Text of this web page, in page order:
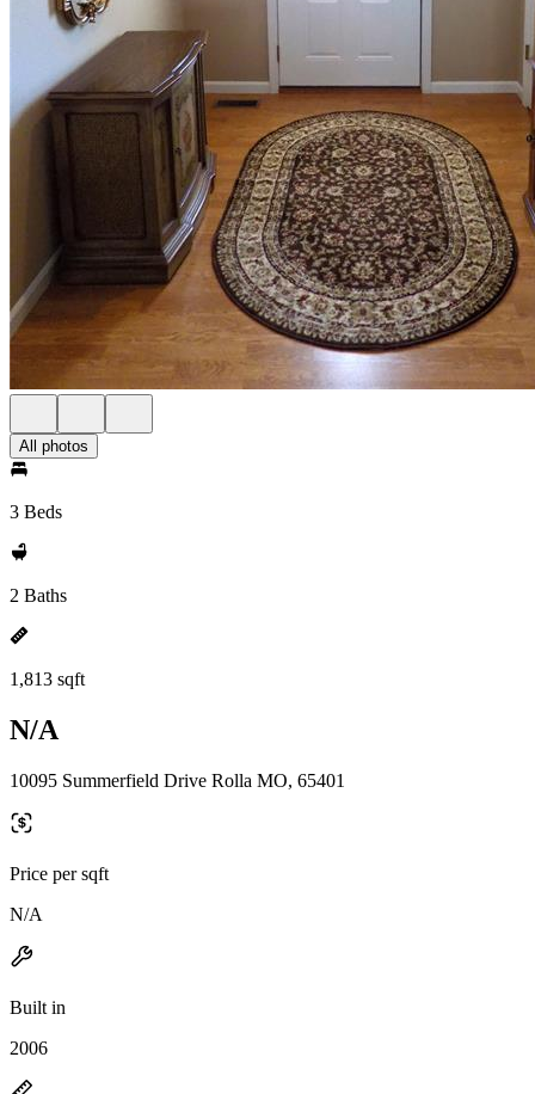
All photos
3 Beds
2 Baths
1,813 sqft
N/A
10095 Summerfield Drive Rolla MO, 65401
Price per sqft
N/A
Built in
2006